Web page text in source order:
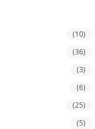
(10)
(36)
(3)
(6)
(25)
(5)